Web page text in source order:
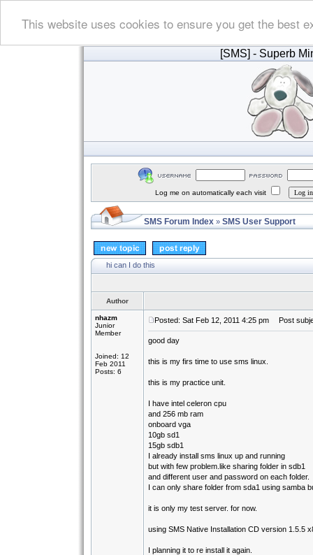
This website uses cookies to ensure you get the best
[SMS] - Superb
Log me on automatically each visit
SMS Forum Index » SMS User Support
hi can I do this
Author
nhazm
Junior
Member
Joined: 12
Feb 2011
Posts: 6
Posted: Sat Feb 12, 2011 4:25 pm Post
good day
this is my firs time to use sms linux.
this is my practice unit.
I have intel celeron cpu
and 256 mb ram
onboard vga
10gb sd1
15gb sdb1
I already install sms linux up and running
but with few problem.like sharing folder in sdb1
and different user and password on each folder.
I can only share folder from sda1 using samba
it is only my test server. for now.
using SMS Native Installation CD version 1.5.5
I planning it to re install it again.